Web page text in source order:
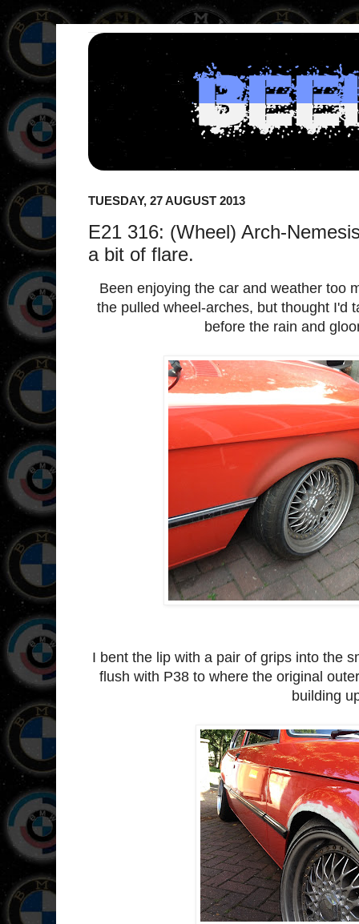
TUESDAY, 27 AUGUST 2013
E21 316: (Wheel) Arch-
a bit of flare.
Been enjoying the car and weather too
the pulled wheel-arches, but thought I'd
before the rain and
I bent the lip with a pair of grips into the
flush with P38 to where the original
building